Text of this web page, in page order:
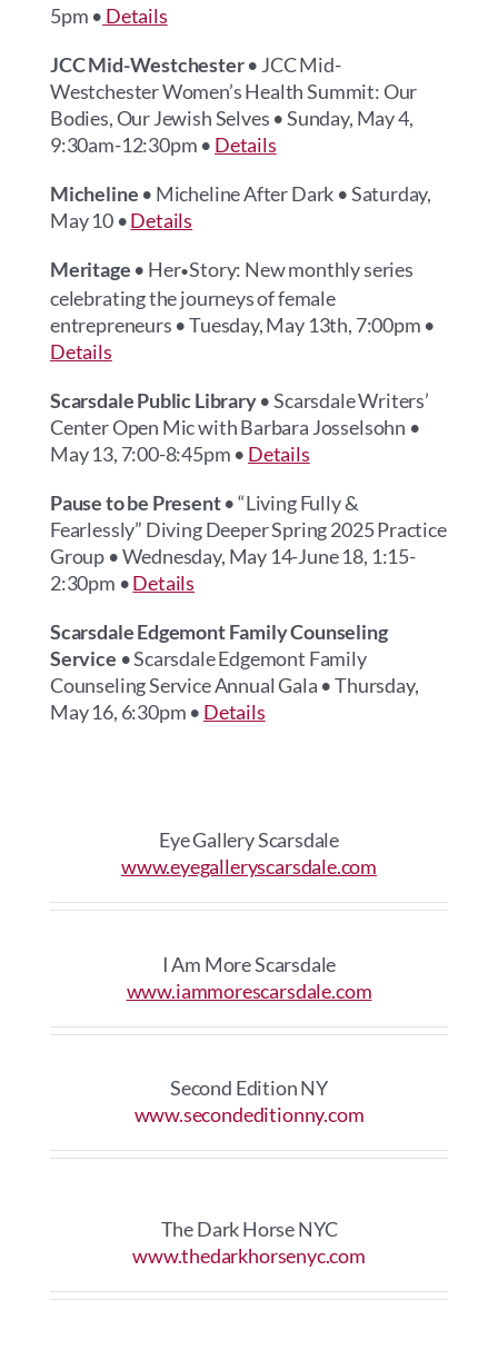
5pm • Details
JCC Mid-Westchester• JCC Mid-
Westchester Women’s Health Summit: Our
Bodies, Our Jewish Selves • Sunday, May 4,
9:30am-12:30pm • Details
Micheline • Micheline After Dark • Saturday,
May 10 •Details
Meritage • Her•Story: New monthly series
celebrating the journeys of female
entrepreneurs • Tuesday, May 13th, 7:00pm •
Details
Scarsdale Public Library• Scarsdale Writers’
Center Open Mic with Barbara Josselsohn •
May 13, 7:00-8:45pm • Details
Pause to be Present• “Living Fully &
Fearlessly” Diving Deeper Spring 2025 Practice
Group • Wednesday, May 14-June 18, 1:15-
2:30pm •Details
Scarsdale Edgemont Family Counseling
Service • Scarsdale Edgemont Family
Counseling Service Annual Gala • Thursday,
May 16, 6:30pm • Details
Eye Gallery Scarsdale
www.eyegalleryscarsdale.com
I Am More Scarsdale
www.iammorescarsdale.com
Second Edition NY
www.secondeditionny.com
The Dark Horse NYC
www.thedarkhorsenyc.com